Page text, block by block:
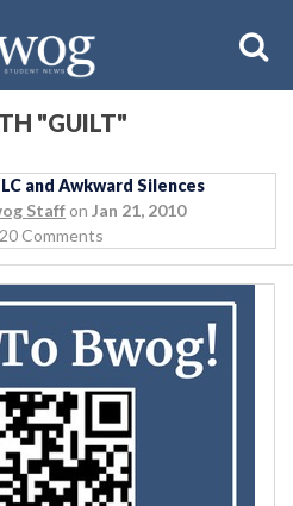
"GUILT"
and Awkward Silences
Staff on Jan 21, 2010
20 Comments